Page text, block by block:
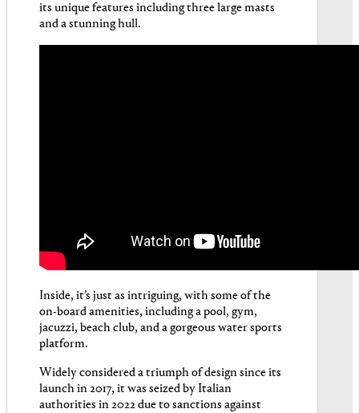
its unique features including three large masts
and a stunning hull.
Inside, it’s just as intriguing, with some of the
on-board amenities, including a pool, gym,
jacuzzi, beach club, and a gorgeous water sports
platform.
Widely considered a triumph of design since its
launch in 2017, it was seized by Italian
authorities in 2022 due to sanctions against